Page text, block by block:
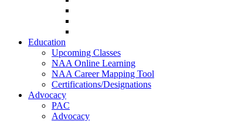
Education
Upcoming Classes
NAA Online Learning
NAA Career Mapping Tool
Certifications/Designations
Advocacy
PAC
Advocacy